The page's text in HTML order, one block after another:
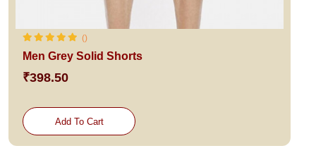
()
Men Grey Solid Shorts
₹398.50
Add To Cart